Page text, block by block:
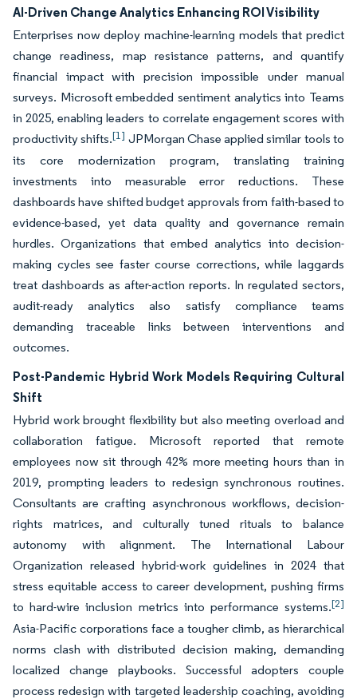
AI-Driven Change Analytics Enhancing ROI Visibility
Enterprises now deploy machine-learning models that predict
change readiness, map resistance patterns, and quantify
financial impact with precision impossible under manual
surveys. Microsoft embedded sentiment analytics into Teams
in 2025, enabling leaders to correlate engagement scores with
productivity shifts.[1] JPMorgan Chase applied similar tools to
its core modernization program, translating training
investments into measurable error reductions. These
dashboards have shifted budget approvals from faith-based to
evidence-based, yet data quality and governance remain
hurdles. Organizations that embed analytics into decision-
making cycles see faster course corrections, while laggards
treat dashboards as after-action reports. In regulated sectors,
audit-ready analytics also satisfy compliance teams
demanding traceable links between interventions and
outcomes.
Post-Pandemic Hybrid Work Models Requiring Cultural
Shift
Hybrid work brought flexibility but also meeting overload and
collaboration fatigue. Microsoft reported that remote
employees now sit through 42% more meeting hours than in
2019, prompting leaders to redesign synchronous routines.
Consultants are crafting asynchronous workflows, decision-
rights matrices, and culturally tuned rituals to balance
autonomy with alignment. The International Labour
Organization released hybrid-work guidelines in 2024 that
stress equitable access to career development, pushing firms
to hard-wire inclusion metrics into performance systems.[2]
Asia-Pacific corporations face a tougher climb, as hierarchical
norms clash with distributed decision making, demanding
localized change playbooks. Successful adopters couple
process redesign with targeted leadership coaching, avoiding